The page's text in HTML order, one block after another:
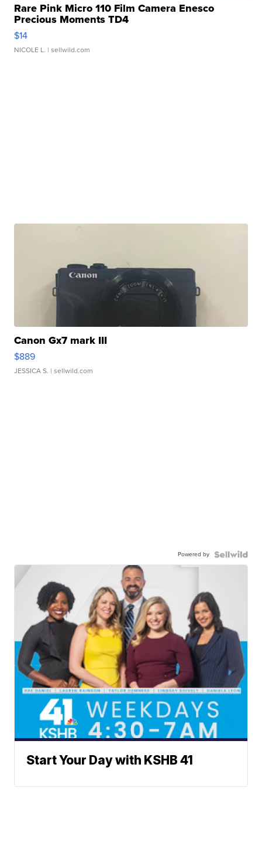
Rare Pink Micro 110 Film Camera Enesco
Precious Moments TD4
$14
NICOLE L. | sellwild.com
Canon Gx7 mark III
$889
JESSICA S. | sellwild.com
Powered by
Start Your Day with KSHB 41